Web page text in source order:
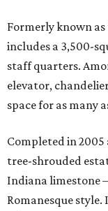
Formerly known
includes a 3,500-
staff quarters.
elevator,
space for as many
Completed in
tree-shrouded
Indiana limestone
Romanesque